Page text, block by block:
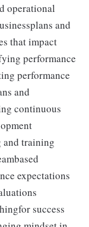
operational
and
that impact
performance
performance
and
continuous
and training
expectations
success